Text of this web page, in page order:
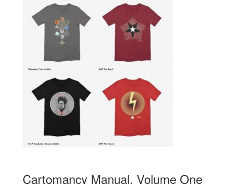
Cartomancy Manual, Volume One